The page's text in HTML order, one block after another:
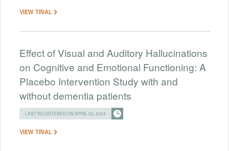
VIEW TRIAL
Effect of Visual and Auditory Hallucinations
on Cognitive and Emotional Functioning: A
Placebo Intervention Study with and
without dementia patients
LAST REGISTERED ON APRIL 26, 2024
VIEW TRIAL